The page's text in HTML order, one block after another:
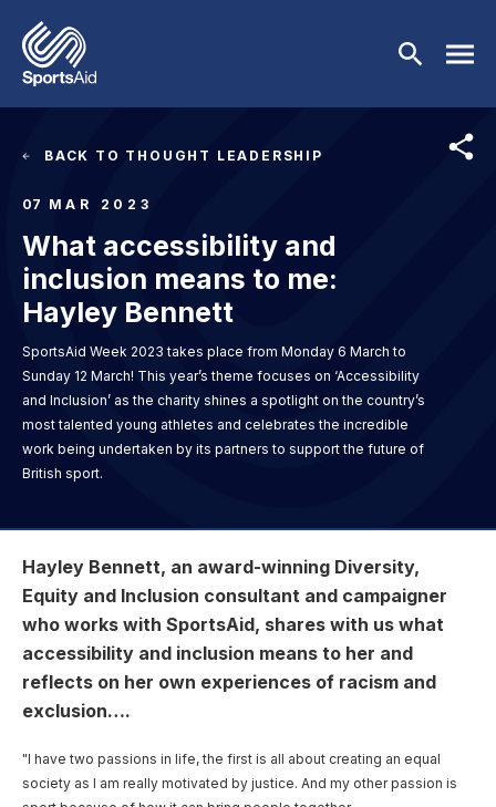
BACK
Who We Are
About Us
Our Mission
History
Alumni
Meet The Team
Governance
Our Work
BACK
Our Work
BACK
Our Programmes
TASS
Backing The Best
Team England Futures
Equality & Inclusion
SportsAid Connect
Athletes
BACK
Athletes
Currently Supported
Alumni Testimonials
One-to-Watch Award
Sports We Support
Events & Fundraising
Events & Fundraising
Events
Fundraising
BACK
Fundraising
Make A Donation
Partners
BACK
Partners
Our Partners
Partner Stories
Partner Benefits
Partner FAQs
News & Insights
BACK
News & Insights
SportsAid Vault
Research & Insights
BACK
Regions & Nations
SportsAid Cymru Wales
SportsAid in Northern Ireland
Help & Support
BACK
Help & Support
Parents & Guardians
Athlete Resources
Contact Us
Donate
BACK TO THOUGHT LEADERSHIP
07 MAR 2023
What accessibility and
inclusion means to me:
Hayley Bennett
SportsAid Week 2023 takes place from Monday 6 March to
Sunday 12 March! This year’s theme focuses on ‘Accessibility
and Inclusion’ as the charity shines a spotlight on the country’s
most talented young athletes and celebrates the incredible
work being undertaken by its partners to support the future of
British sport.
Hayley Bennett, an award-winning Diversity,
Equity and Inclusion consultant and campaigner
who works with SportsAid, shares with us what
accessibility and inclusion means to her and
reflects on her own experiences of racism and
exclusion….
"I have two passions in life, the first is all about creating an equal
society as I am really motivated by justice. And my other passion is